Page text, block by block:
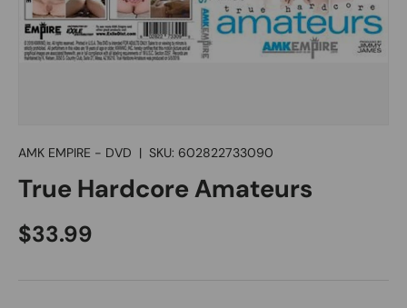
AMK EMPIRE - DVD | SKU: 602822733090
True Hardcore Amateurs
Regular price
$33.99